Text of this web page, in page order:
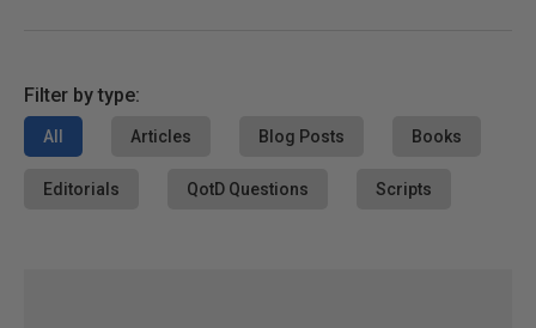
Filter by type:
All Articles Blog Posts Books
Editorials QotD Questions Scripts